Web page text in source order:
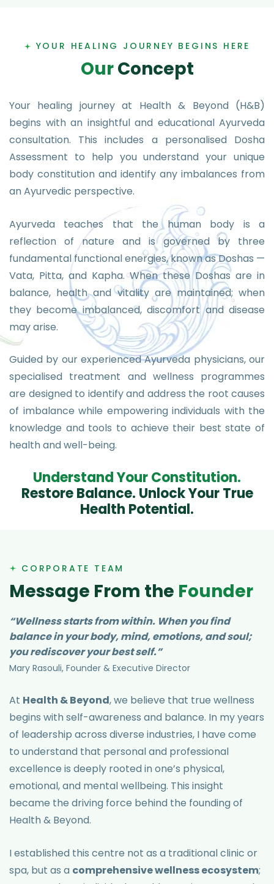
YOUR HEALING JOURNEY BEGINS HERE
OurConcept
Your healing journey at Health & Beyond (H&B)
begins with an insightful and educational Ayurveda
consultation. This includes a personalised Dosha
Assessment to help you understand your unique
body constitution and identify any imbalances from
an Ayurvedic perspective.
Ayurveda teaches that the human body is a
reflection of nature and is governed by three
fundamental functional energies, known as Doshas —
Vata, Pitta, and Kapha. When these Doshas are in
balance, health and vitality are maintained; when
they become imbalanced, discomfort and disease
may arise.
Guided by our experienced Ayurveda physicians, our
specialised treatment and wellness programmes
are designed to identify and address the root causes
of imbalance while empowering individuals with the
knowledge and tools to achieve their best state of
health and well-being.
UnderstandYourConstitution.
Restore Balance. UnlockYour True
Health Potential.
CORPORATE TEAM
Message From the Founder
“Wellness starts from within. When you find
balance in your body, mind, emotions, and soul;
you rediscover your best self.”
Mary Rasouli, Founder & Executive Director
At Health & Beyond, we believe that true wellness
begins with self-awareness and balance. In my years
of leadership across diverse industries, I have come
to understand that personal and professional
excellence is deeply rooted in one’s physical,
emotional, and mental wellbeing. This insight
became the driving force behind the founding of
Health & Beyond.
I established this centre not as a traditional clinic or
spa, but as a comprehensive wellness ecosystem;